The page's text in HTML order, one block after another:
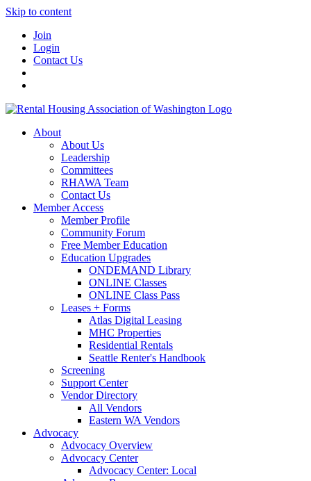
Skip to content
Join
Login
Contact Us
About
About Us
Leadership
Committees
RHAWA Team
Contact Us
Member Access
Member Profile
Community Forum
Free Member Education
Education Upgrades
ONDEMAND Library
ONLINE Classes
ONLINE Class Pass
Leases + Forms
Atlas Digital Leasing
MHC Properties
Residential Rentals
Seattle Renter's Handbook
Screening
Support Center
Vendor Directory
All Vendors
Eastern WA Vendors
Advocacy
Advocacy Overview
Advocacy Center
Advocacy Center: Local